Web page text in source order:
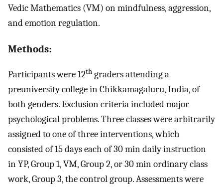
Vedic Mathematics (VM) on mindfulness, aggression,
and emotion regulation.
Methods:
Participants were 12th graders attending a
preuniversity college in Chikkamagaluru, India, of
both genders. Exclusion criteria included major
psychological problems. Three classes were arbitrarily
assigned to one of three interventions, which
consisted of 15 days each of 30 min daily instruction
in YP, Group 1, VM, Group 2, or 30 min ordinary class
work, Group 3, the control group. Assessments were